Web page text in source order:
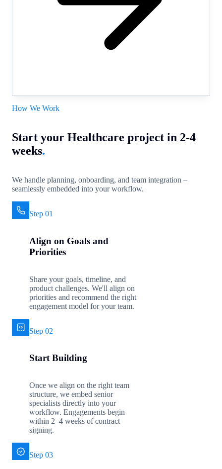
How We Work
Start your Healthcare project in 2-4
weeks.
We handle planning, onboarding, and team integration –
seamlessly embedded into your workflow.
Step 01
Align on Goals and
Priorities
Share your goals, timeline, and
product challenges. We'll align on
priorities and recommend the right
engagement model for your team.
Step 02
Start Building
Once we align on the right team
structure, we embed senior
specialists directly into your
workflow. Engagements begin
within 2–4 weeks of contract
signing.
Step 03